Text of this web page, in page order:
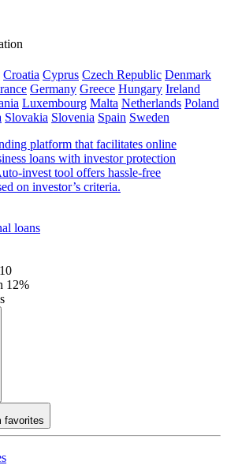
Croatia Cyprus Czech Republic Denmark
Germany Greece Hungary Ireland
Luxembourg Malta Netherlands Poland
Slovakia Slovenia Spain Sweden
platform that facilitates online
loans with investor protection
invest tool offers hassle-free
on investor’s criteria.
loans
12%
favorites